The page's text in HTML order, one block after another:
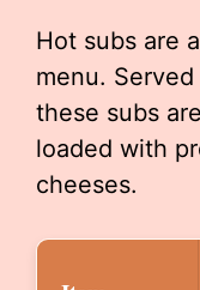
Hot subs are
menu.
these subs
loaded with
cheeses.